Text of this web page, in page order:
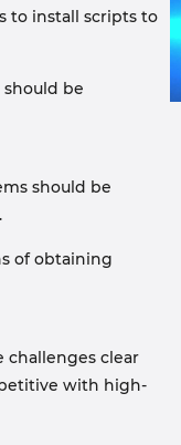
to install scripts to
be
should be
of obtaining
challenges clear
with high-